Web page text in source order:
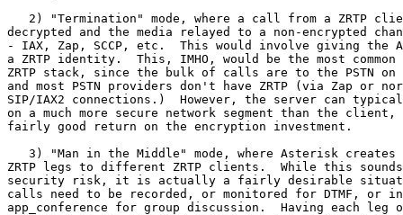
2) "Termination" mode, where a call from a ZRTP
decrypted and the media relayed to a non-encrypted
- IAX, Zap, SCCP, etc.  This would involve giving the
a ZRTP identity.  This, IMHO, would be the most
ZRTP stack, since the bulk of calls are to the PSTN on
and most PSTN providers don't have ZRTP (via Zap or
SIP/IAX2 connections.)  However, the server can
on a much more secure network segment than the
fairly good return on the encryption investment.
3) "Man in the Middle" mode, where Asterisk
ZRTP legs to different ZRTP clients.  While this
security risk, it is actually a fairly desirable
calls need to be recorded, or monitored for DTMF, or
app_conference for group discussion.  Having each